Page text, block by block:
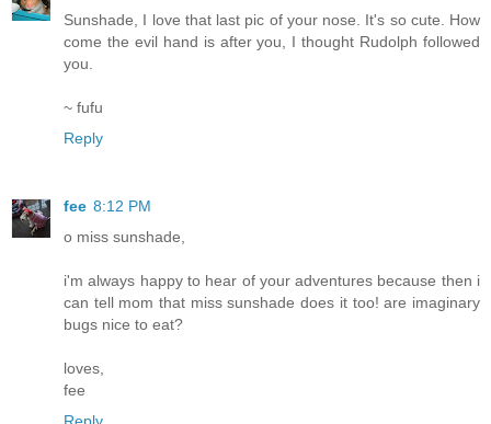
Sunshade, I love that last pic of your nose. It's so cute. How
come the evil hand is after you, I thought Rudolph followed
you.
~ fufu
Reply
fee 8:12 PM
o miss sunshade,
i'm always happy to hear of your adventures because then i
can tell mom that miss sunshade does it too! are imaginary
bugs nice to eat?
loves,
fee